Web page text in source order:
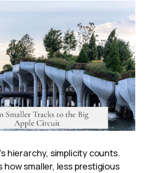
hierarchy, simplicity counts.
how smaller, less prestigious